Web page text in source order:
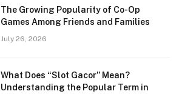
The Growing Popularity of Co-Op
Games Among Friends and Families
July 26, 2026
What Does “Slot Gacor” Mean?
Understanding the Popular Term in